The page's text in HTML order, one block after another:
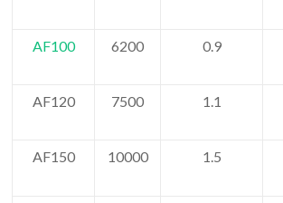
AF100 6200 0.9
AF120 7500 1.1
AF150 10000 1.5